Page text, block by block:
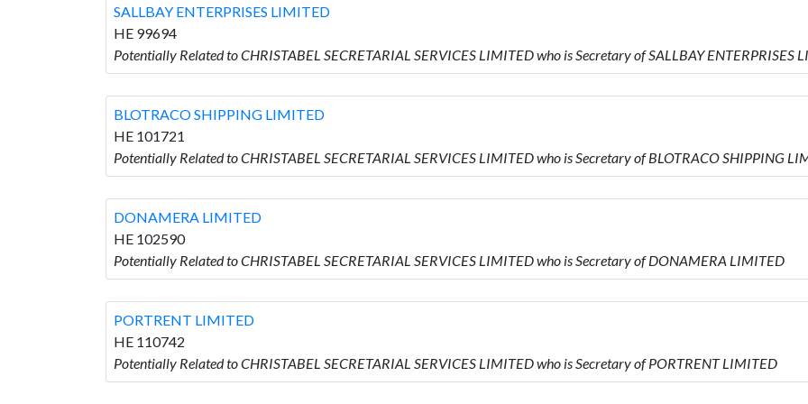
SALLBAY ENTERPRISES LIMITED
HE 99694
Potentially Related to CHRISTABEL SECRETARIAL SERVICES LIMITED who is Secretary of SALLBAY ENTERPRISES
BLOTRACO SHIPPING LIMITED
HE 101721
Potentially Related to CHRISTABEL SECRETARIAL SERVICES LIMITED who is Secretary of BLOTRACO SHIPPING
DONAMERA LIMITED
HE 102590
Potentially Related to CHRISTABEL SECRETARIAL SERVICES LIMITED who is Secretary of DONAMERA LIMITED
PORTRENT LIMITED
HE 110742
Potentially Related to CHRISTABEL SECRETARIAL SERVICES LIMITED who is Secretary of PORTRENT LIMITED